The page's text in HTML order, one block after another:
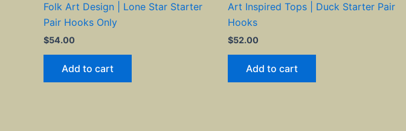
Folk Art Design | Lone Star Starter
Pair Hooks Only
$54.00
Add to cart
Art Inspired Tops | Duck Starter Pair
Hooks
$52.00
Add to cart